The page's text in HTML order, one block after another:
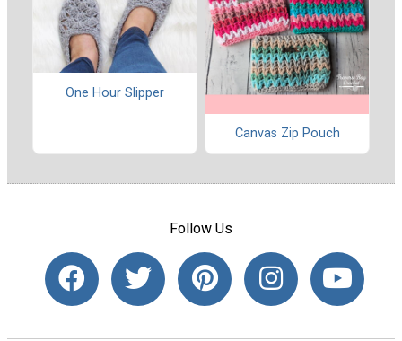
One Hour Slipper
Canvas Zip Pouch
Follow Us